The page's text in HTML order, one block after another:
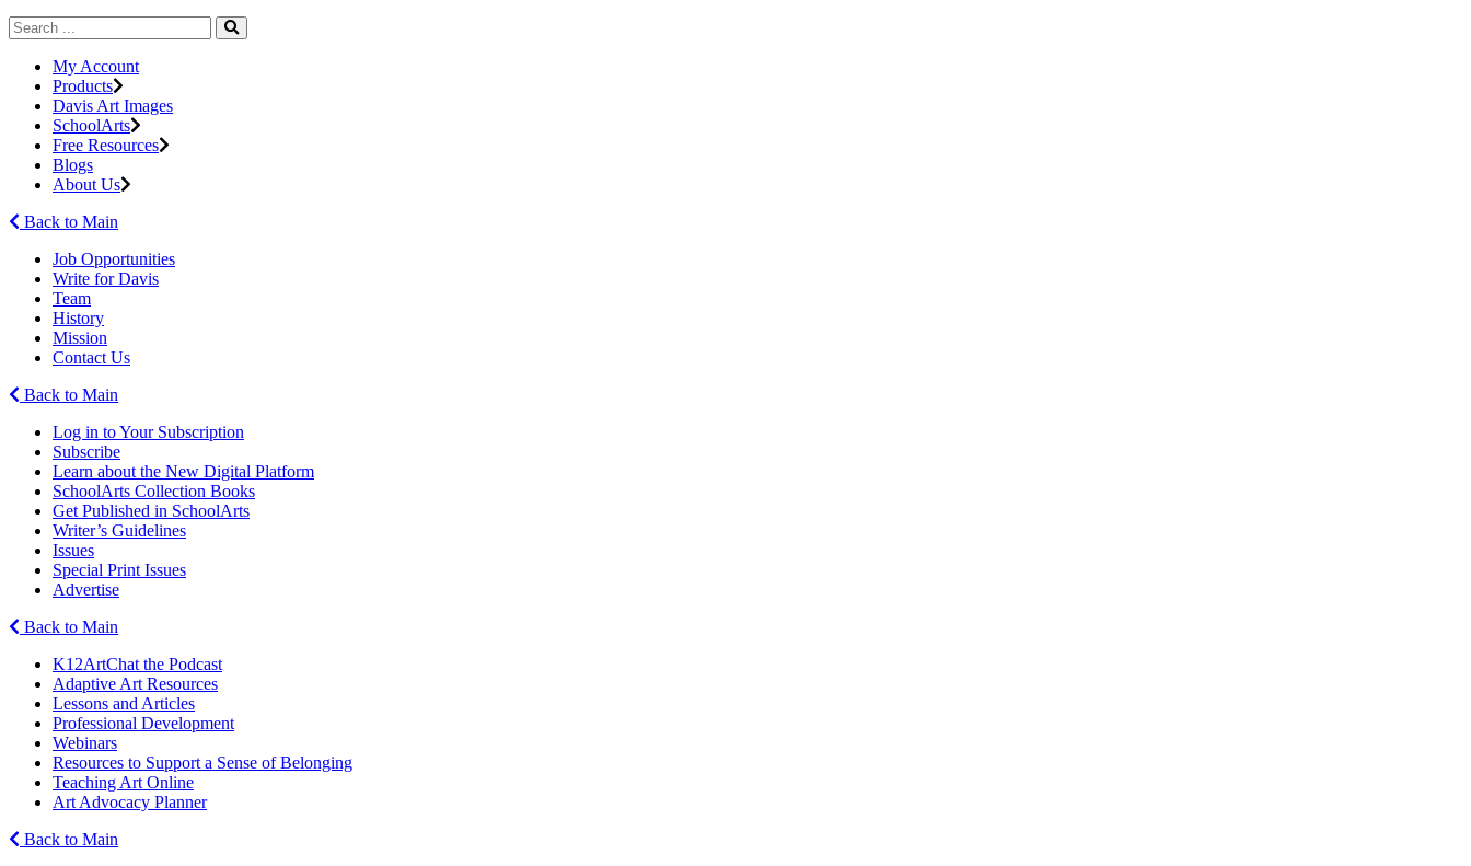
My Account
Products
Davis Art Images
SchoolArts
Free Resources
Blogs
About Us
Back to Main
Job Opportunities
Write for Davis
Team
History
Mission
Contact Us
Back to Main
Log in to Your Subscription
Subscribe
Learn about the New Digital Platform
SchoolArts Collection Books
Get Published in SchoolArts
Writer’s Guidelines
Issues
Special Print Issues
Advertise
Back to Main
K12ArtChat the Podcast
Adaptive Art Resources
Lessons and Articles
Professional Development
Webinars
Resources to Support a Sense of Belonging
Teaching Art Online
Art Advocacy Planner
Back to Main